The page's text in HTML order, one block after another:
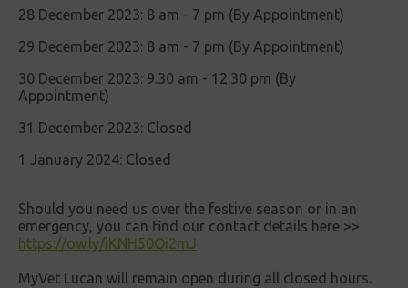
28 December 2023: 8 am - 7 pm (By Appointment)
29 December 2023: 8 am - 7 pm (By Appointment)
30 December 2023: 9.30 am - 12.30 pm (By
Appointment)
31 December 2023: Closed
1 January 2024: Closed
Should you need us over the festive season or in an
emergency, you can find our contact details here >>
https://ow.ly/iKNH50Qi2mJ
MyVet Lucan will remain open during all closed hours.